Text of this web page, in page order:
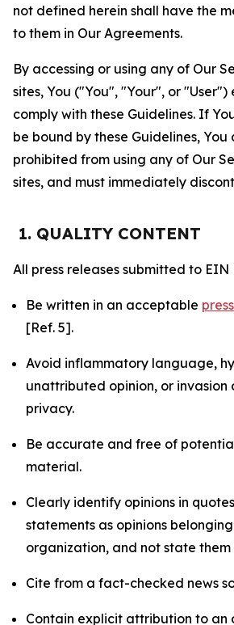
not defined herein shall have the
to them in Our Agreements.
By accessing or using any of Our
sites, You ("You", "Your", or
comply with these Guidelines. If
be bound by these Guidelines, You
prohibited from using any of Our
sites, and must immediately
1. QUALITY CONTENT
All press releases submitted to EIN
Be written in an acceptable
[Ref. 5].
Avoid inflammatory language,
unattributed opinion, or invasion
privacy.
Be accurate and free of
material.
Clearly identify opinions in
statements as opinions
organization, and not state them
Cite from a fact-checked news
Contain explicit attribution to an